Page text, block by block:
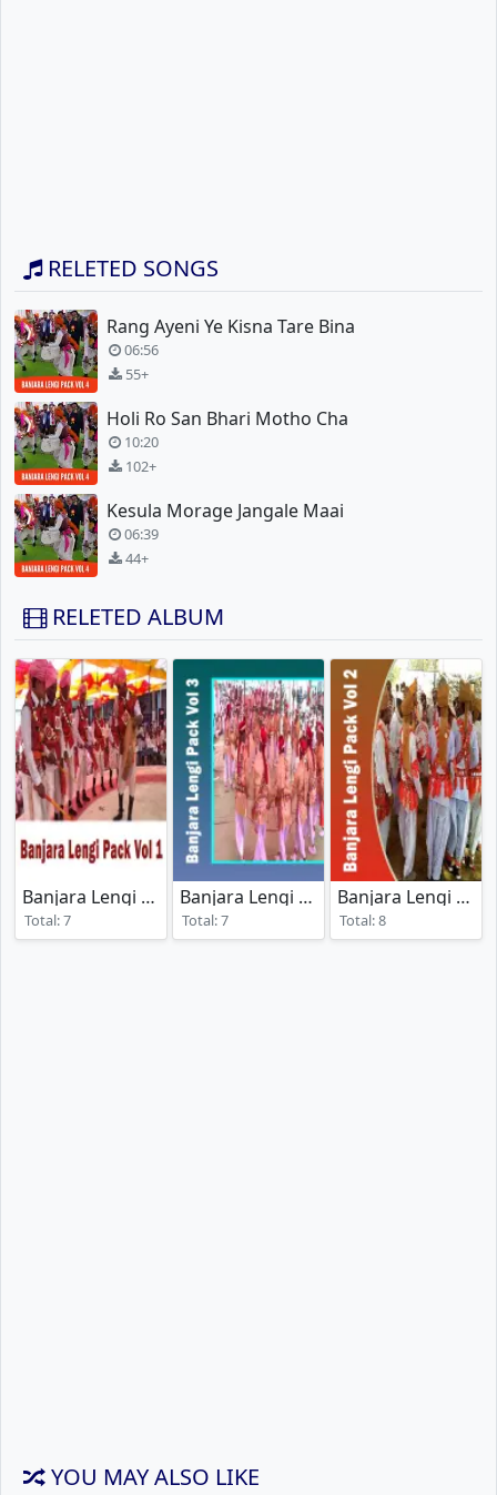
RELETED SONGS
Rang Ayeni Ye Kisna Tare Bina
06:56
55+
Holi Ro San Bhari Motho Cha
10:20
102+
Kesula Morage Jangale Maai
06:39
44+
RELETED ALBUM
Banjara Lengi Pack Vol 1
(2024)
Total: 7
Banjara Lengi Pack Vol 3
(2024)
Total: 7
Banjara Lengi Pack Vol 2
Total: 8
YOU MAY ALSO LIKE